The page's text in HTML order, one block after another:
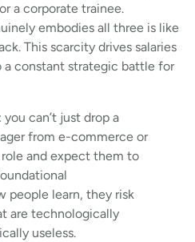
a corporate trainee.
embodies all three is like
This scarcity drives salaries
a constant strategic battle for
you can’t just drop a
from e-commerce or
role and expect them to
people learn, they risk
are technologically
useless.